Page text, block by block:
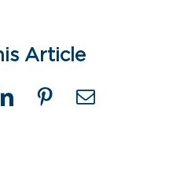
Article
LinkedInPinterestEmail